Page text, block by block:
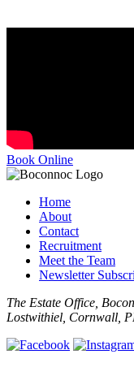
Book Online
Home
About
Contact
Recruitment
Meet the Team
Newsletter
The Estate Office,
Lostwithiel, Cornwall,